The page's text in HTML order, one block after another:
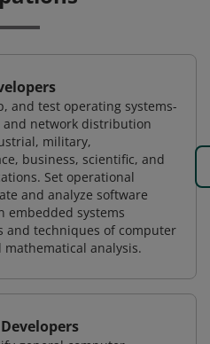
and test operating systems-
and network distribution
military,
business, scientific, and
Set operational
and analyze software
embedded systems
and techniques of computer
analysis.